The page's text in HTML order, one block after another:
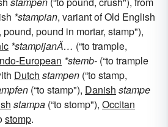
*stampian, variant of Old English
pound, pound in mortar, stamp"),
*stampijanÄ… (“to trample,
European *stemb- (“to trample
Dutch stampen (“to stamp,
(“to stamp"), Danish stampe
stampa (“to stomp"), Occitan
stomp.